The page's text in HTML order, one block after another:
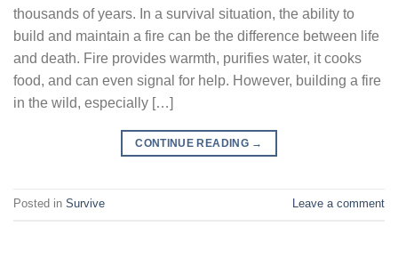
thousands of years. In a survival situation, the ability to
build and maintain a fire can be the difference between life
and death. Fire provides warmth, purifies water, it cooks
food, and can even signal for help. However, building a fire
in the wild, especially […]
CONTINUE READING →
Posted in Survive Leave a comment